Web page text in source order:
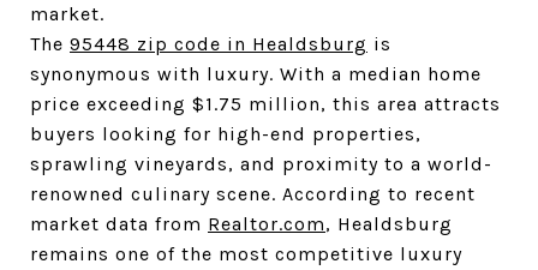
market.
The 95448 zip code in Healdsburg is
synonymous with luxury. With a median home
price exceeding $1.75 million, this area attracts
buyers looking for high-end properties,
sprawling vineyards, and proximity to a world-
renowned culinary scene. According to recent
market data from Realtor.com, Healdsburg
remains one of the most competitive luxury